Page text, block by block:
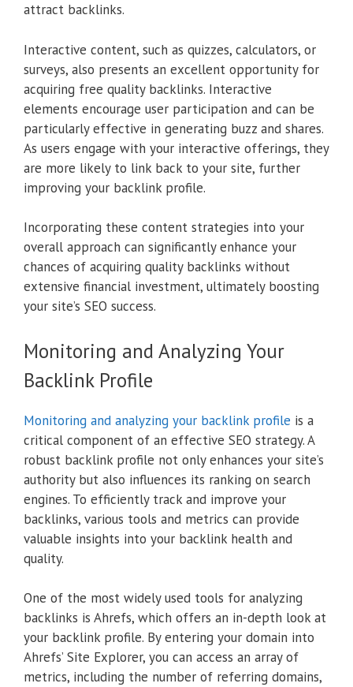
attract backlinks.
Interactive content, such as quizzes, calculators, or
surveys, also presents an excellent opportunity for
acquiring free quality backlinks. Interactive
elements encourage user participation and can be
particularly effective in generating buzz and shares.
As users engage with your interactive offerings, they
are more likely to link back to your site, further
improving your backlink profile.
Incorporating these content strategies into your
overall approach can significantly enhance your
chances of acquiring quality backlinks without
extensive financial investment, ultimately boosting
your site’s SEO success.
Monitoring and Analyzing Your
Backlink Profile
Monitoring and analyzing your backlink profile is a
critical component of an effective SEO strategy. A
robust backlink profile not only enhances your site’s
authority but also influences its ranking on search
engines. To efficiently track and improve your
backlinks, various tools and metrics can provide
valuable insights into your backlink health and
quality.
One of the most widely used tools for analyzing
backlinks is Ahrefs, which offers an in-depth look at
your backlink profile. By entering your domain into
Ahrefs’ Site Explorer, you can access an array of
metrics, including the number of referring domains,